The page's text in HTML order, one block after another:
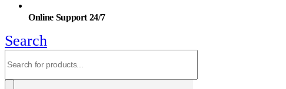
Online Support 24/7
Search